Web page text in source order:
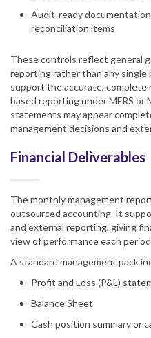
Audit-ready
reconciliation items
These controls reflect general
reporting rather than any
support the accurate,
based reporting under MFRS or
statements may appear
management decisions and
Financial Deliverables
The monthly management
outsourced accounting. It
and external reporting, giving
view of performance each
A standard management pack
Profit and Loss (P&L)
Balance Sheet
Cash position summary or